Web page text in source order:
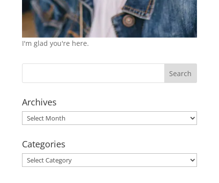
I'm glad you're here.
Archives
Archives
Categories
Categories